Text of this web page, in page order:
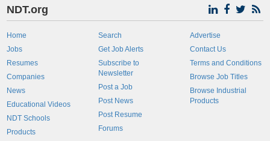
NDT.org
Home
Jobs
Resumes
Companies
News
Educational Videos
NDT Schools
Products
Search
Get Job Alerts
Subscribe to
Newsletter
Post a Job
Post News
Post Resume
Forums
Advertise
Contact Us
Terms and Conditions
Browse Job Titles
Browse Industrial
Products